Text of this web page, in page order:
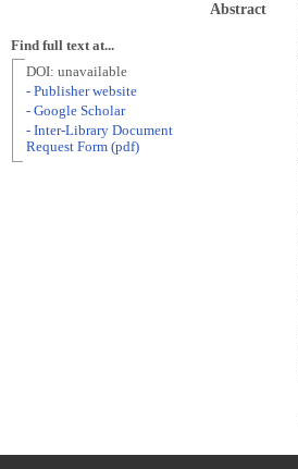
Abstract
Find full text at...
DOI: unavailable
- Publisher website
- Google Scholar
- Inter-Library Document
Request Form (pdf)